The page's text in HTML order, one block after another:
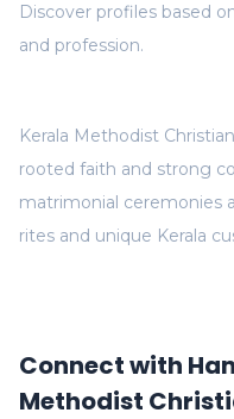
Kerala Methodist
rooted faith and strong
matrimonial ceremonies
rites and unique Kerala
Discover profiles based
and profession.
Connect with
Methodist